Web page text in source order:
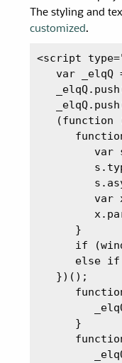
The styling and
customized.
<script
var _elqQ
(function
var
var
      }
if
else
   })();
      }